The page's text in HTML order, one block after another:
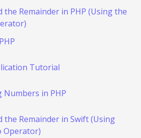
the Remainder in PHP (Using the
Tutorial
Numbers in PHP
the Remainder in Swift (Using
Operator)